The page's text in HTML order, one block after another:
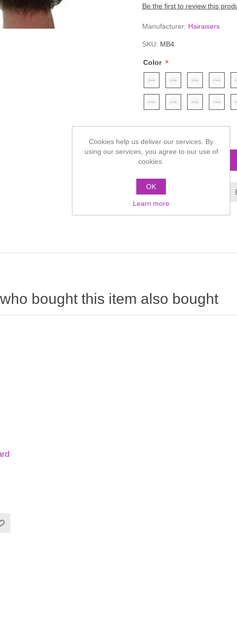
Be the first to review this
Manufacturer: Hairaisers
SKU: MB4
Color *
bought this item also bought
Cookies help us deliver our services. By
using our services, you agree to our use of
cookies.
OK
Learn more